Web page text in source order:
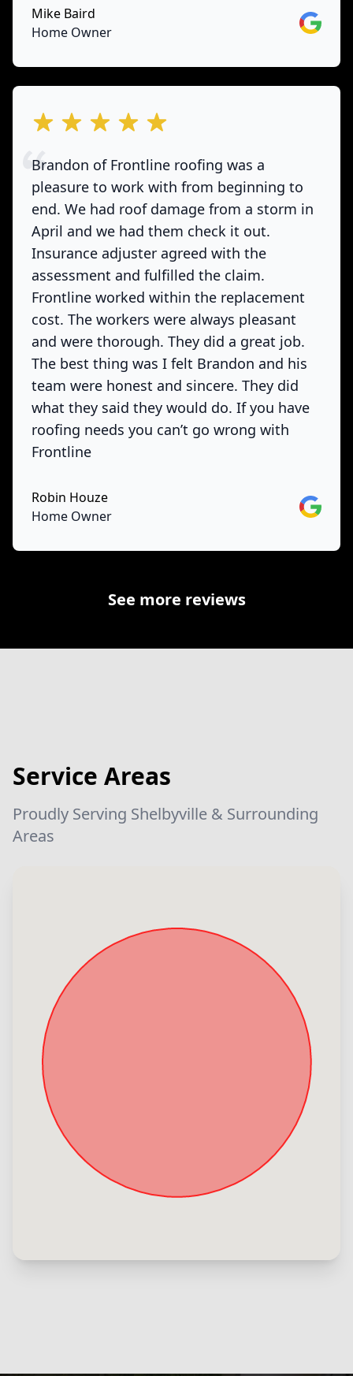
Mike Baird
Home Owner
Google
out of 5 stars
Brandon of Frontline roofing was a
pleasure to work with from beginning to
end. We had roof damage from a storm in
April and we had them check it out.
Insurance adjuster agreed with the
assessment and fulfilled the claim.
Frontline worked within the replacement
cost. The workers were always pleasant
and were thorough. They did a great job.
The best thing was I felt Brandon and his
team were honest and sincere. They did
what they said they would do. If you have
roofing needs you can’t go wrong with
Frontline
Robin Houze
Home Owner
Google
See more reviews
Service Areas
Proudly Serving Shelbyville & Surrounding
Areas